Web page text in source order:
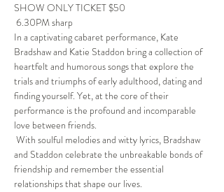
SHOW ONLY TICKET $50
6.30PM sharp
In a captivating cabaret performance, Kate
Bradshaw and Katie Staddon bring a collection of
heartfelt and humorous songs that explore the
trials and triumphs of early adulthood, dating and
finding yourself. Yet, at the core of their
performance is the profound and incomparable
love between friends.
With soulful melodies and witty lyrics, Bradshaw
and Staddon celebrate the unbreakable bonds of
friendship and remember the essential
relationships that shape our lives.